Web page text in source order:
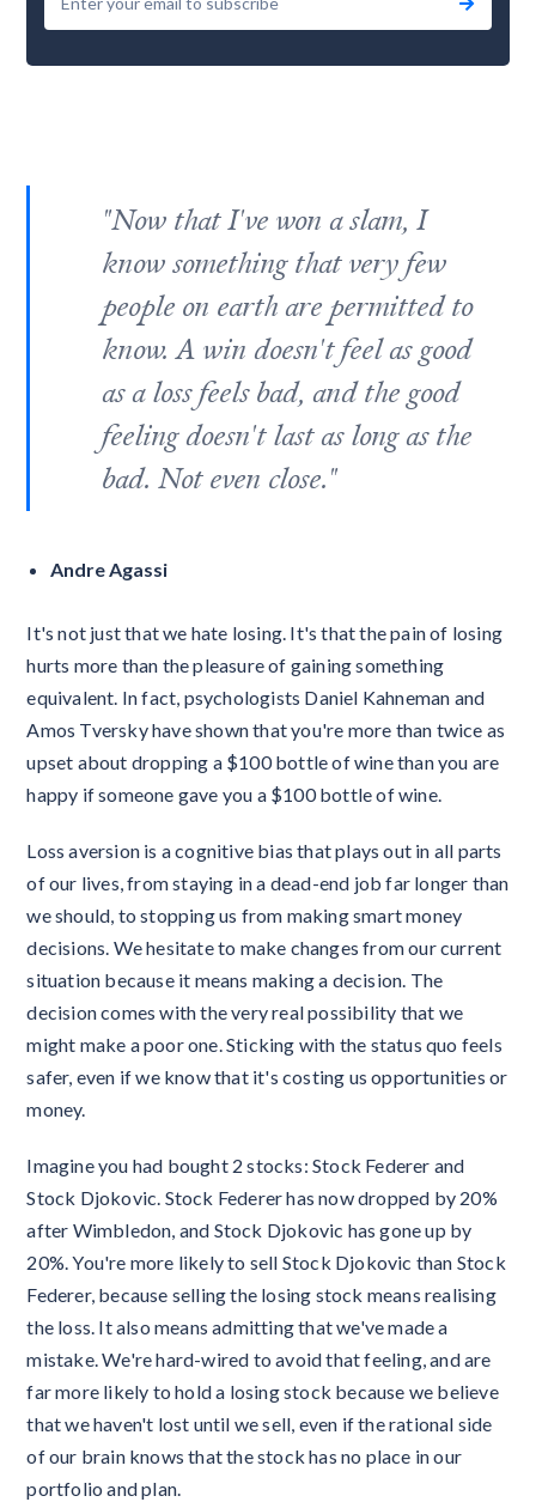
"Now that I've won a slam, I
know something that very few
people on earth are permitted to
know. A win doesn't feel as good
as a loss feels bad, and the good
feeling doesn't last as long as the
bad. Not even close."
Andre Agassi
It's not just that we hate losing. It's that the pain of losing
hurts more than the pleasure of gaining something
equivalent. In fact, psychologists Daniel Kahneman and
Amos Tversky have shown that you're more than twice as
upset about dropping a $100 bottle of wine than you are
happy if someone gave you a $100 bottle of wine.
Loss aversion is a cognitive bias that plays out in all parts
of our lives, from staying in a dead-end job far longer than
we should, to stopping us from making smart money
decisions. We hesitate to make changes from our current
situation because it means making a decision. The
decision comes with the very real possibility that we
might make a poor one. Sticking with the status quo feels
safer, even if we know that it's costing us opportunities or
money.
Imagine you had bought 2 stocks: Stock Federer and
Stock Djokovic. Stock Federer has now dropped by 20%
after Wimbledon, and Stock Djokovic has gone up by
20%. You're more likely to sell Stock Djokovic than Stock
Federer, because selling the losing stock means realising
the loss. It also means admitting that we've made a
mistake. We're hard-wired to avoid that feeling, and are
far more likely to hold a losing stock because we believe
that we haven't lost until we sell, even if the rational side
of our brain knows that the stock has no place in our
portfolio and plan.